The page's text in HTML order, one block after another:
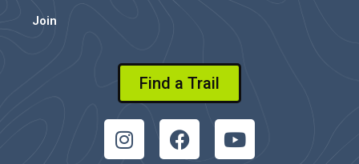
Join
Find a Trail